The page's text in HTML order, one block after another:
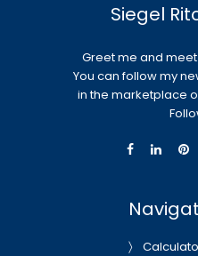
Siegel
Greet me and
You can follow my
in the marketplace